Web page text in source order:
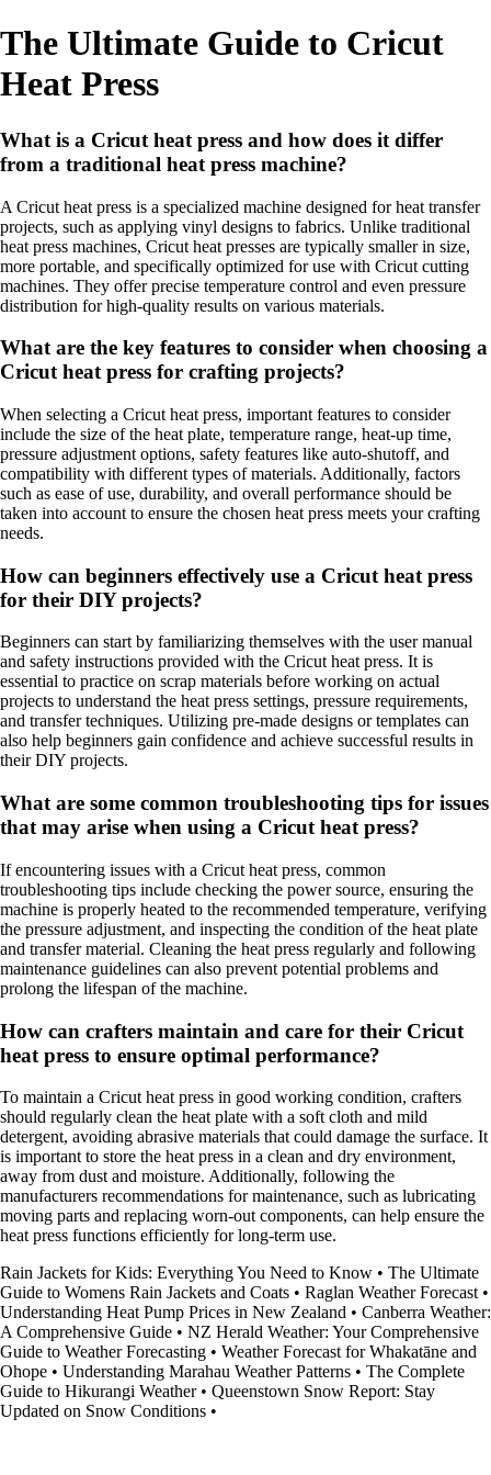
The Ultimate Guide to Cricut
Heat Press
What is a Cricut heat press and how does it differ
from a traditional heat press machine?
A Cricut heat press is a specialized machine designed for heat transfer
projects, such as applying vinyl designs to fabrics. Unlike traditional
heat press machines, Cricut heat presses are typically smaller in size,
more portable, and specifically optimized for use with Cricut cutting
machines. They offer precise temperature control and even pressure
distribution for high-quality results on various materials.
What are the key features to consider when choosing a
Cricut heat press for crafting projects?
When selecting a Cricut heat press, important features to consider
include the size of the heat plate, temperature range, heat-up time,
pressure adjustment options, safety features like auto-shutoff, and
compatibility with different types of materials. Additionally, factors
such as ease of use, durability, and overall performance should be
taken into account to ensure the chosen heat press meets your crafting
needs.
How can beginners effectively use a Cricut heat press
for their DIY projects?
Beginners can start by familiarizing themselves with the user manual
and safety instructions provided with the Cricut heat press. It is
essential to practice on scrap materials before working on actual
projects to understand the heat press settings, pressure requirements,
and transfer techniques. Utilizing pre-made designs or templates can
also help beginners gain confidence and achieve successful results in
their DIY projects.
What are some common troubleshooting tips for issues
that may arise when using a Cricut heat press?
If encountering issues with a Cricut heat press, common
troubleshooting tips include checking the power source, ensuring the
machine is properly heated to the recommended temperature, verifying
the pressure adjustment, and inspecting the condition of the heat plate
and transfer material. Cleaning the heat press regularly and following
maintenance guidelines can also prevent potential problems and
prolong the lifespan of the machine.
How can crafters maintain and care for their Cricut
heat press to ensure optimal performance?
To maintain a Cricut heat press in good working condition, crafters
should regularly clean the heat plate with a soft cloth and mild
detergent, avoiding abrasive materials that could damage the surface. It
is important to store the heat press in a clean and dry environment,
away from dust and moisture. Additionally, following the
manufacturers recommendations for maintenance, such as lubricating
moving parts and replacing worn-out components, can help ensure the
heat press functions efficiently for long-term use.
Rain Jackets for Kids: Everything You Need to Know • The Ultimate
Guide to Womens Rain Jackets and Coats • Raglan Weather Forecast •
Understanding Heat Pump Prices in New Zealand • Canberra Weather:
A Comprehensive Guide • NZ Herald Weather: Your Comprehensive
Guide to Weather Forecasting • Weather Forecast for Whakatāne and
Ohope • Understanding Marahau Weather Patterns • The Complete
Guide to Hikurangi Weather• Queenstown Snow Report: Stay
Updated on Snow Conditions •